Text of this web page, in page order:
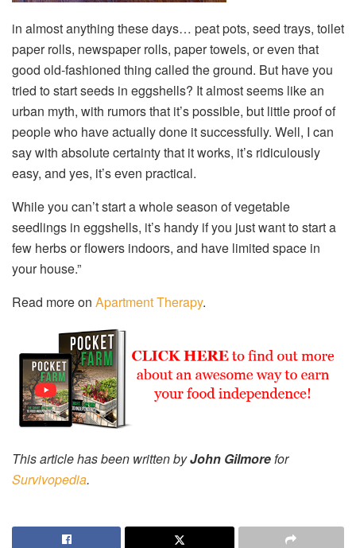
in almost anything these days… peat pots, seed trays, toilet
paper rolls, newspaper rolls, paper towels, or even that
good old-fashioned thing called the ground. But have you
tried to start seeds in eggshells? It almost seems like an
urban myth, with rumors that it’s possible, but little proof of
people who have actually done it successfully. Well, I can
say with absolute certainty that it works, it’s ridiculously
easy, and yes, it’s even practical.
While you can’t start a whole season of vegetable
seedlings in eggshells, it’s handy if you just want to start a
few herbs or flowers indoors, and have limited space in
your house.”
Read more on Apartment Therapy.
This article has been written byJohn Gilmorefor
Survivopedia.